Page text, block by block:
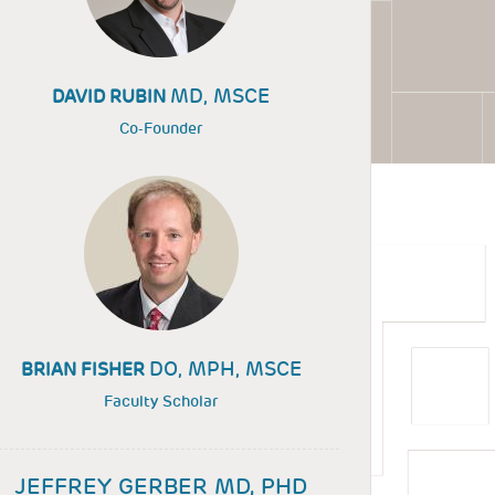
DAVID RUBIN MD, MSCE
Co-Founder
BRIAN FISHER DO, MPH, MSCE
Faculty Scholar
JEFFREY GERBER MD, PHD